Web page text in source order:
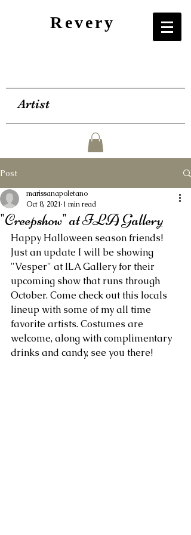
Revery
Artist
Post
"Creepshow" at ILA Gallery
marissanapoletano
Oct 8, 2021 1 min read
Happy Halloween season friends!
Just an update I will be showing
"Vesper" at ILA Gallery for their
upcoming show that runs through
October. Come check out this locals
lineup with some of my all time
favorite artists. Costumes are
welcome, along with complimentary
drinks and candy, see you there!